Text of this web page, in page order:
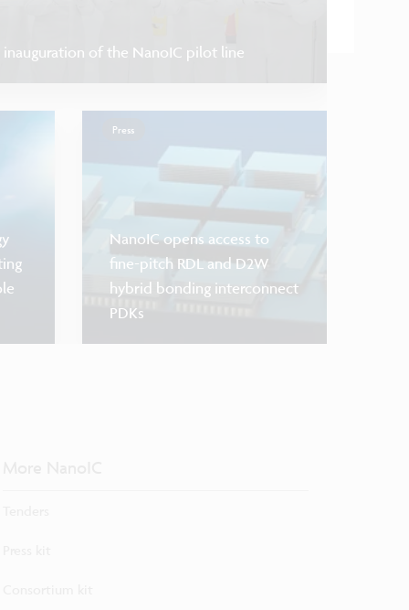
of the NanoIC pilot line
Press
NanoIC opens access to
fine-pitch RDL and D2W
hybrid bonding interconnect
PDKs